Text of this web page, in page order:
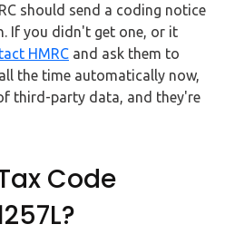
should send a coding notice
If you didn't get one, or it
HMRC and ask them to
the time automatically now,
third-party data, and they're
Code